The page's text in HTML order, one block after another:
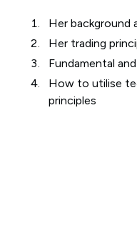
Her background
Her trading
Fundamental
How to utilise
principles